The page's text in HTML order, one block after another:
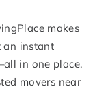
makes
an instant
in one place.
movers near